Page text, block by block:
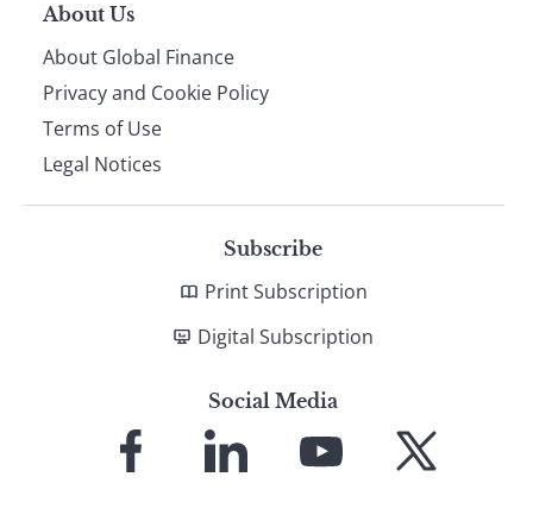
About Us
About Global Finance
Privacy and Cookie Policy
Terms of Use
Legal Notices
Subscribe
Print Subscription
Digital Subscription
Social Media